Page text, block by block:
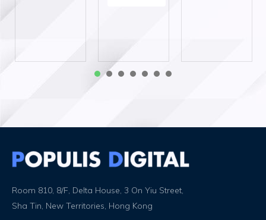
Room 810, 8/F, Delta House, 3 On Yiu Street,
Sha Tin, New Territories, Hong Kong